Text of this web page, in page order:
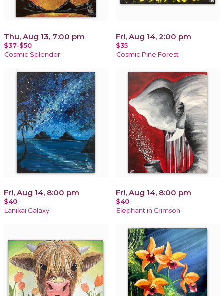
Thu, Aug 13, 7:00 pm
$37-$50
Cosmic Splendor
Fri, Aug 14, 2:00 pm
$35
Cosmic Pine Forest
Fri, Aug 14, 8:00 pm
$40
Lanikai Galaxy
Fri, Aug 14, 8:00 pm
$40
Elephant in Crimson